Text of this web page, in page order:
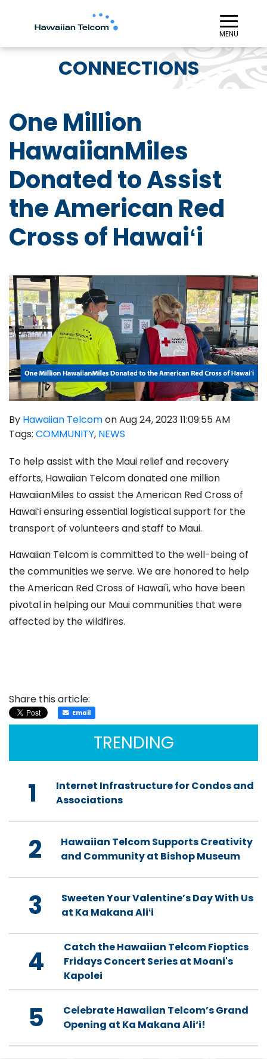
≡︎
MENU
CONNECTIONS
One Million
HawaiianMiles
Donated to Assist
the American Red
Cross of Hawaiʻi
By Hawaiian Telcomon Aug 24, 2023 11:09:55 AM
Tags: COMMUNITY, NEWS
To help assist with the Maui relief and recovery
efforts, Hawaiian Telcom donated one million
HawaiianMiles to assist the American Red Cross of
Hawaiʻiensuring essential logistical support for the
transport of volunteers and staff to Maui.
Hawaiian Telcom is committed to the well-being of
the communities we serve. We are honored to help
the American Red Cross of Hawai'i, who have been
pivotal in helping our Maui communities that were
affected by the wildfires.
Share this article:
Email
TRENDING
1
Internet Infrastructure for Condos and
Associations
2
Hawaiian Telcom Supports Creativity
and Community at Bishop Museum
3
Sweeten Your Valentine’s Day With Us
at Ka Makana Aliʻi
4
Catch the Hawaiian Telcom Fioptics
Fridays Concert Series at Moani's
Kapolei
5
Celebrate Hawaiian Telcom’s Grand
Opening at Ka Makana Ali‘i!